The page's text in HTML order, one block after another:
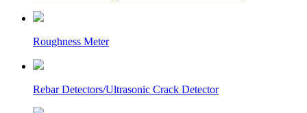
Roughness Meter
Rebar Detectors/Ultrasonic Crack Detector